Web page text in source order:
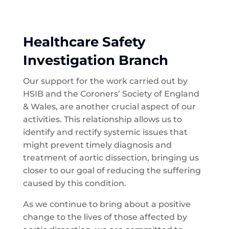
Healthcare Safety
Investigation Branch
Our support for the work carried out by
HSIB and the Coroners’ Society of England
& Wales, are another crucial aspect of our
activities. This relationship allows us to
identify and rectify systemic issues that
might prevent timely diagnosis and
treatment of aortic dissection, bringing us
closer to our goal of reducing the suffering
caused by this condition.
As we continue to bring about a positive
change to the lives of those affected by